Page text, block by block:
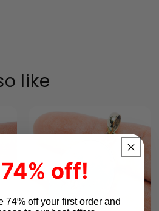
like
off!
74% off your first order and